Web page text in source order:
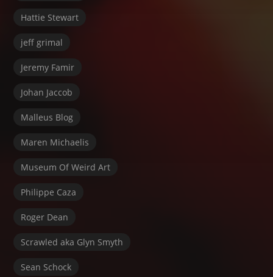
Hattie Stewart
jeff grimal
Jeremy Famir
Johan Jaccob
Malleus Blog
Maren Michaelis
Museum Of Weird Art
Philippe Caza
Roger Dean
Scrawled aka Glyn Smyth
Sean Schock